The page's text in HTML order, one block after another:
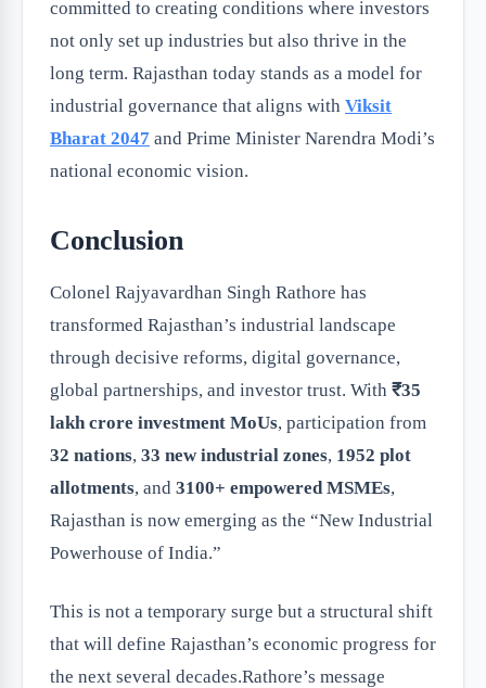
committed to creating conditions where investors
not only set up industries but also thrive in the
long term. Rajasthan today stands as a model for
industrial governance that aligns with Viksit
Bharat 2047 and Prime Minister Narendra Modi’s
national economic vision.
Conclusion
Colonel Rajyavardhan Singh Rathore has
transformed Rajasthan’s industrial landscape
through decisive reforms, digital governance,
global partnerships, and investor trust. With ₹35
lakh crore investment MoUs, participation from
32 nations, 33 new industrial zones, 1952 plot
allotments, and 3100+ empowered MSMEs,
Rajasthan is now emerging as the “New Industrial
Powerhouse of India.”
This is not a temporary surge but a structural shift
that will define Rajasthan’s economic progress for
the next several decades.Rathore’s message